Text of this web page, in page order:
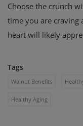
Choose the crunch
time you are craving
heart will likely
Tags
Walnut Benefits
Healthy Aging